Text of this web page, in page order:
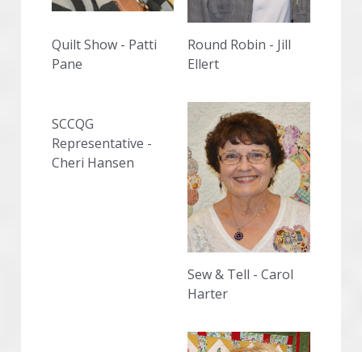
Quilt Show - Patti
Pane
Round Robin - Jill
Ellert
SCCQG
Representative -
Cheri Hansen
Sew & Tell - Carol
Harter